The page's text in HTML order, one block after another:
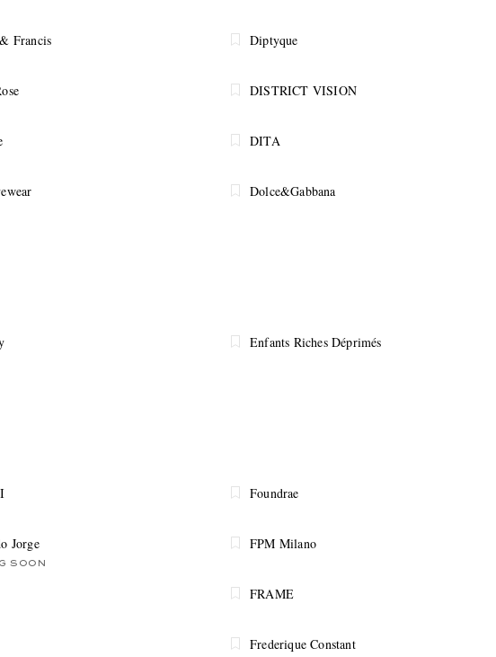
Francis Diptyque
DISTRICT VISION
DITA
Dolce&Gabbana
Enfants Riches Déprimés
Jorge
SOON
Foundrae
FPM Milano
FRAME
Frederique Constant